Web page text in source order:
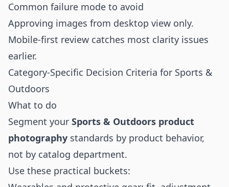
Common failure mode to avoid
Approving images from desktop view only.
Mobile-first review catches most clarity issues
earlier.
Category-Specific Decision Criteria for Sports &
Outdoors
What to do
Segment your Sports & Outdoors product
photography standards by product behavior,
not by catalog department.
Use these practical buckets: